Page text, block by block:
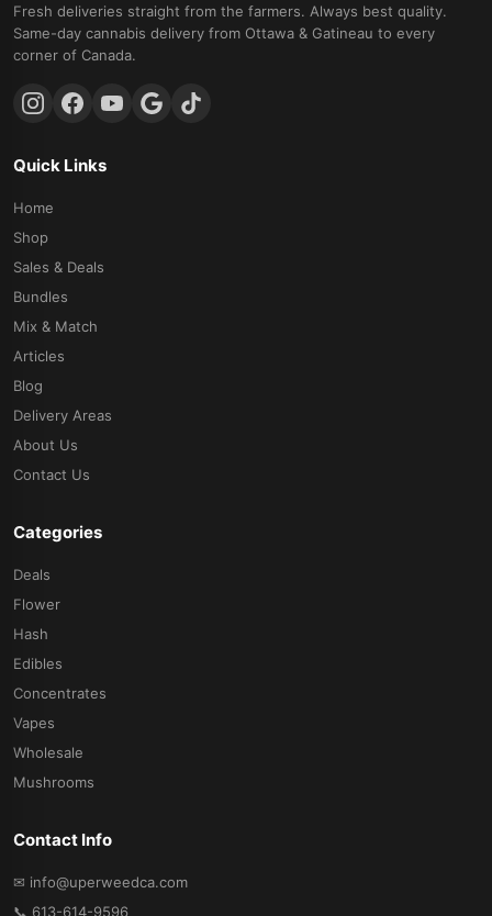
Fresh deliveries straight from the farmers. Always best quality.
Same-day cannabis delivery from Ottawa & Gatineau to every
corner of Canada.
Quick Links
Home
Shop
Sales & Deals
Bundles
Mix & Match
Articles
Blog
Delivery Areas
About Us
Contact Us
Categories
Deals
Flower
Hash
Edibles
Concentrates
Vapes
Wholesale
Mushrooms
Contact Info
✉ info@uperweedca.com
📞 613-614-9596